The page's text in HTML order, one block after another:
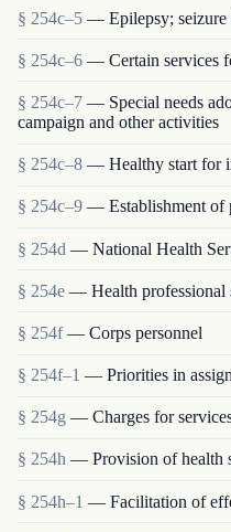
§ 254c–5 — Epilepsy; seizure
§ 254c–6 — Certain services
§ 254c–7 — Special needs
campaign and other activities
§ 254c–8 — Healthy start for
§ 254c–9 — Establishment of
§ 254d — National Health
§ 254e — Health professional
§ 254f — Corps personnel
§ 254f–1 — Priorities in
§ 254g — Charges for
§ 254h — Provision of health
§ 254h–1 — Facilitation of